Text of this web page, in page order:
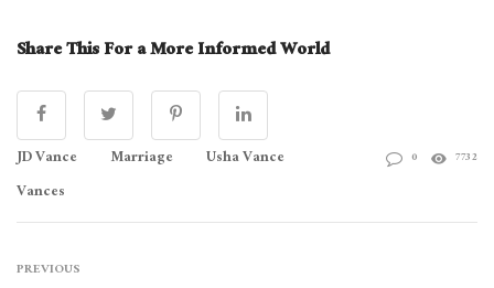
Share This For a More Informed World
JD Vance Marriage
Usha Vance
Vances
0 7732
PREVIOUS